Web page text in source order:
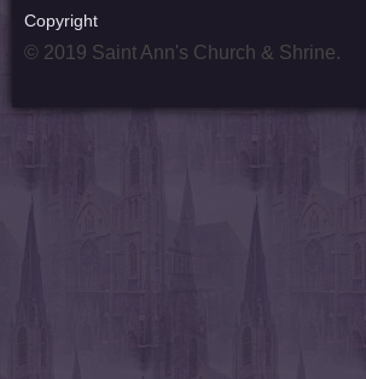
Copyright
© 2019 Saint Ann's Church & Shrine.